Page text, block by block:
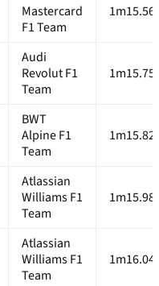
Mastercard
F1 Team
Audi
Revolut F1
Team
BWT
Alpine F1
Team
Atlassian
Williams F1
Team
Atlassian
Williams F1
Team